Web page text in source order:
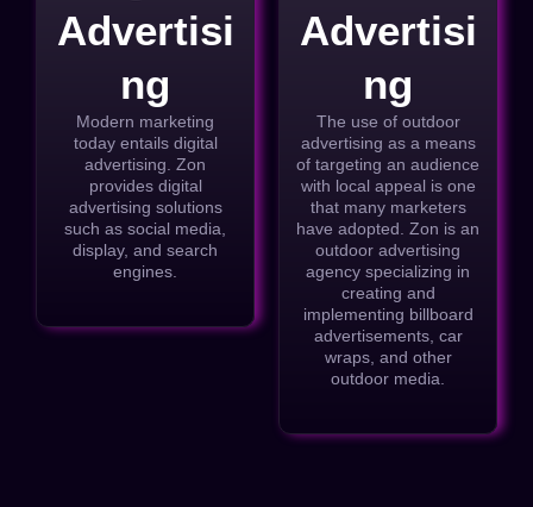
Advertisi
ng
Modern marketing
today entails digital
advertising. Zon
provides digital
advertising solutions
such as social media,
display, and search
engines.
Advertisi
ng
The use of outdoor
advertising as a means
of targeting an audience
with local appeal is one
that many marketers
have adopted. Zon is an
outdoor advertising
agency specializing in
creating and
implementing billboard
advertisements, car
wraps, and other
outdoor media.